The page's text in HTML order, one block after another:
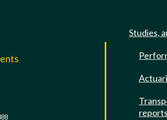
Studies,
reports